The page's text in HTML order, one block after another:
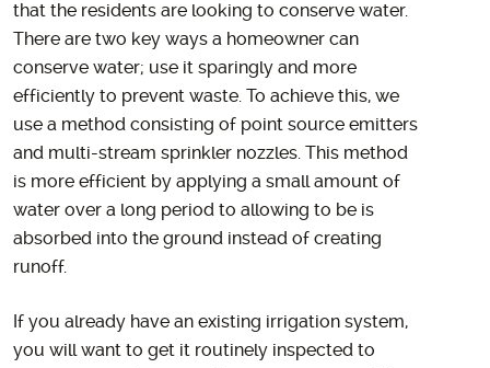
that the residents are looking to conserve water.
There are two key ways a homeowner can
conserve water; use it sparingly and more
efficiently to prevent waste. To achieve this, we
use a method consisting of point source emitters
and multi-stream sprinkler nozzles. This method
is more efficient by applying a small amount of
water over a long period to allowing to be is
absorbed into the ground instead of creating
runoff.
If you already have an existing irrigation system,
you will want to get it routinely inspected to